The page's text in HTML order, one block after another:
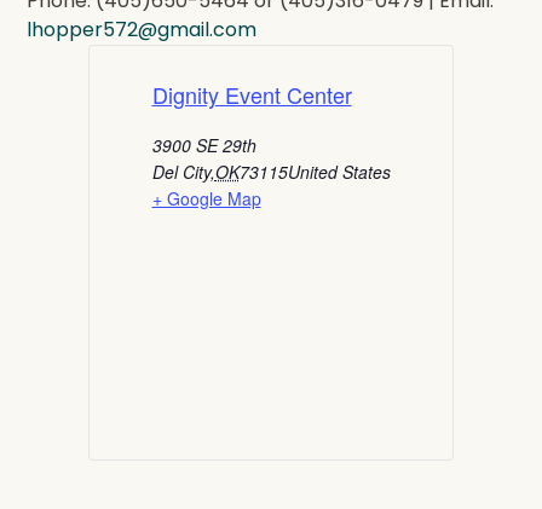
lhopper572@gmail.com
Dignity Event Center
3900 SE 29th
Del City,OK73115United States
+ Google Map